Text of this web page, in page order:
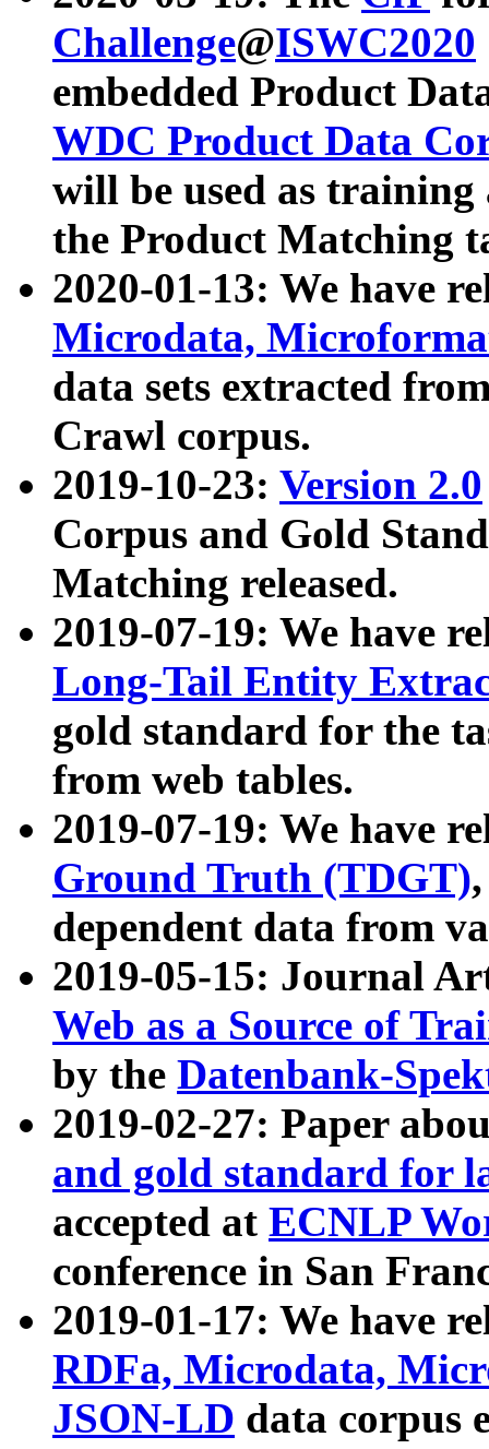
Challenge@ISWC2020
embedded Product
WDC Product Data
will be used as
the Product Matching
2020-01-13: We have
Microdata,
data sets extracted
Crawl corpus.
2019-10-23: Version 2.0
Corpus and Gold
Matching released.
2019-07-19: We have
Long-Tail Entity
gold standard for the
from web tables.
2019-07-19: We have
Ground Truth (TDGT)
dependent data from
2019-05-15: Journal
Web as a Source of
by the Datenbank-
2019-02-27: Paper
and gold standard for
accepted at ECNLP
conference in San
2019-01-17: We have
RDFa, Microdata,
JSON-LD data corpus